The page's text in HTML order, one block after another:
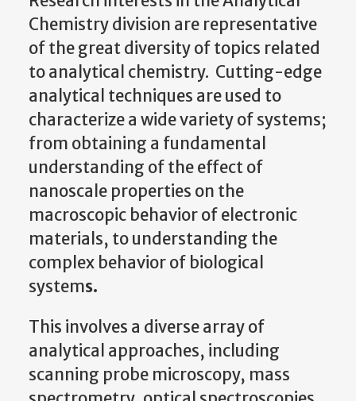
Chemistrydivision are representative
of the great diversity of topics related
to analytical chemistry. Cutting-edge
analytical techniques are used to
characterize a wide variety of systems;
from obtaining a fundamental
understanding of the effect of
nanoscale properties on the
macroscopic behavior of electronic
materials, to understanding the
complex behavior of biological
systems.
This involves a diverse array of
analytical approaches, including
scanning probe microscopy, mass